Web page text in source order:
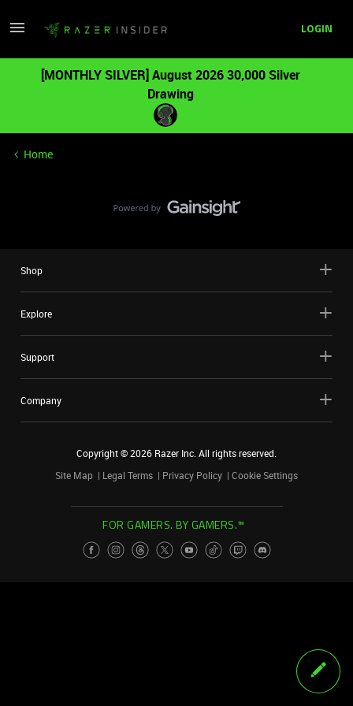
LOGIN
[MONTHLY SILVER] August 2026 30,000 Silver
Drawing
Home
Shop
Explore
Support
Company
Copyright ©2026 Razer Inc. All rights reserved.
Site Map
Legal Terms Privacy Policy Cookie Settings
FOR GAMERS. BY GAMERS.™